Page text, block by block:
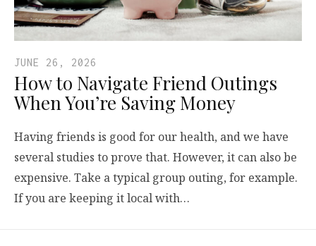
JUNE 26, 2026
How to Navigate Friend Outings
When You’re Saving Money
Having friends is good for our health, and we have
several studies to prove that. However, it can also be
expensive. Take a typical group outing, for example.
If you are keeping it local with…